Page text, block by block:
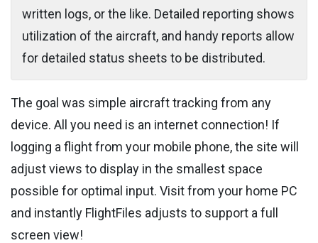
written logs, or the like. Detailed reporting shows
utilization of the aircraft, and handy reports allow
for detailed status sheets to be distributed.
The goal was simple aircraft tracking from any
device. All you need is an internet connection! If
logging a flight from your mobile phone, the site will
adjust views to display in the smallest space
possible for optimal input. Visit from your home PC
and instantly FlightFiles adjusts to support a full
screen view!